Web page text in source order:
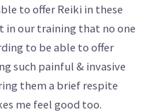
to offer Reiki in these
in our training that no one
to be able to offer
such painful & invasive
them a brief respite
me feel good too.